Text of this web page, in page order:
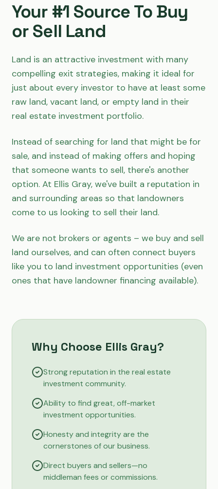
Your #1 Source To Buy
or Sell Land
Land is an attractive investment with many
compelling exit strategies, making it ideal for
just about every investor to have at least some
raw land, vacant land, or empty land in their
real estate investment portfolio.
Instead of searching for land that might be for
sale, and instead of making offers and hoping
that someone wants to sell, there's another
option. At Ellis Gray, we've built a reputation in
and surrounding areas so that landowners
come to us looking to sell their land.
We are not brokers or agents – we buy and sell
land ourselves, and can often connect buyers
like you to land investment opportunities (even
ones that have landowner financing available).
Why Choose Ellis Gray?
Strong reputation in the real estate
investment community.
Ability to find great, off-market
investment opportunities.
Honesty and integrity are the
cornerstones of our business.
Direct buyers and sellers—no
middleman fees or commissions.